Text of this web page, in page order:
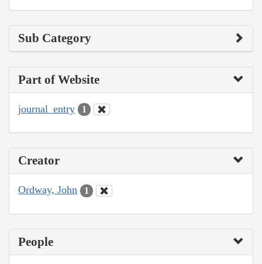
Sub Category
Part of Website
journal_entry 1
Creator
Ordway, John 1
People